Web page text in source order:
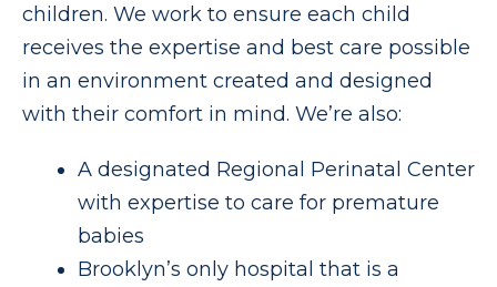
children. We work to ensure each child
receives the expertise and best care possible
in an environment created and designed
with their comfort in mind. We’re also:
A designated Regional Perinatal Center
with expertise to care for premature
babies
Brooklyn’s only hospital that is a